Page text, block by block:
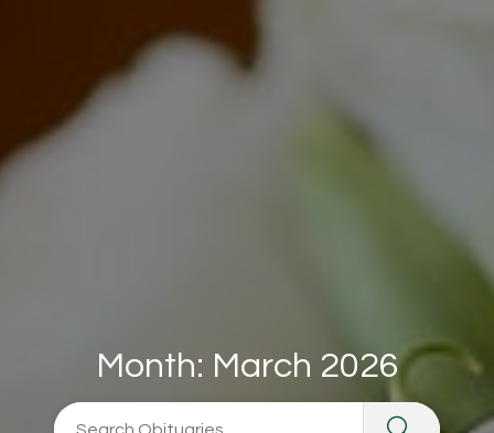
Month: March 2026